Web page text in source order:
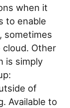
when it
to enable
sometimes
cloud. Other
is simply
of
Available to